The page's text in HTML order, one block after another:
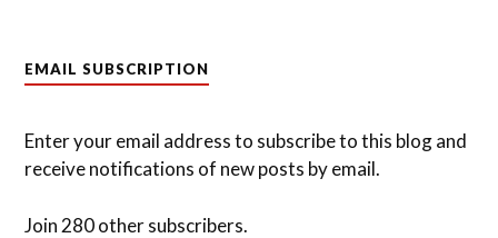
EMAIL SUBSCRIPTION
Enter your email address to subscribe to this blog and
receive notifications of new posts by email.
Join 280 other subscribers.